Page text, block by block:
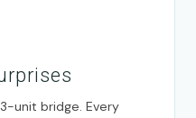
unit bridge. Every